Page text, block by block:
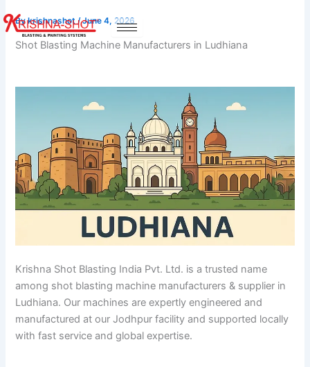
to
content
Bykrishnashot/June 4, 2026
Shot Blasting Machine Manufacturers in Ludhiana
Krishna Shot Blasting India Pvt. Ltd. is a trusted name
among shot blasting machine manufacturers & supplier in
Ludhiana. Our machines are expertly engineered and
manufactured at our Jodhpur facility and supported locally
with fast service and global expertise.